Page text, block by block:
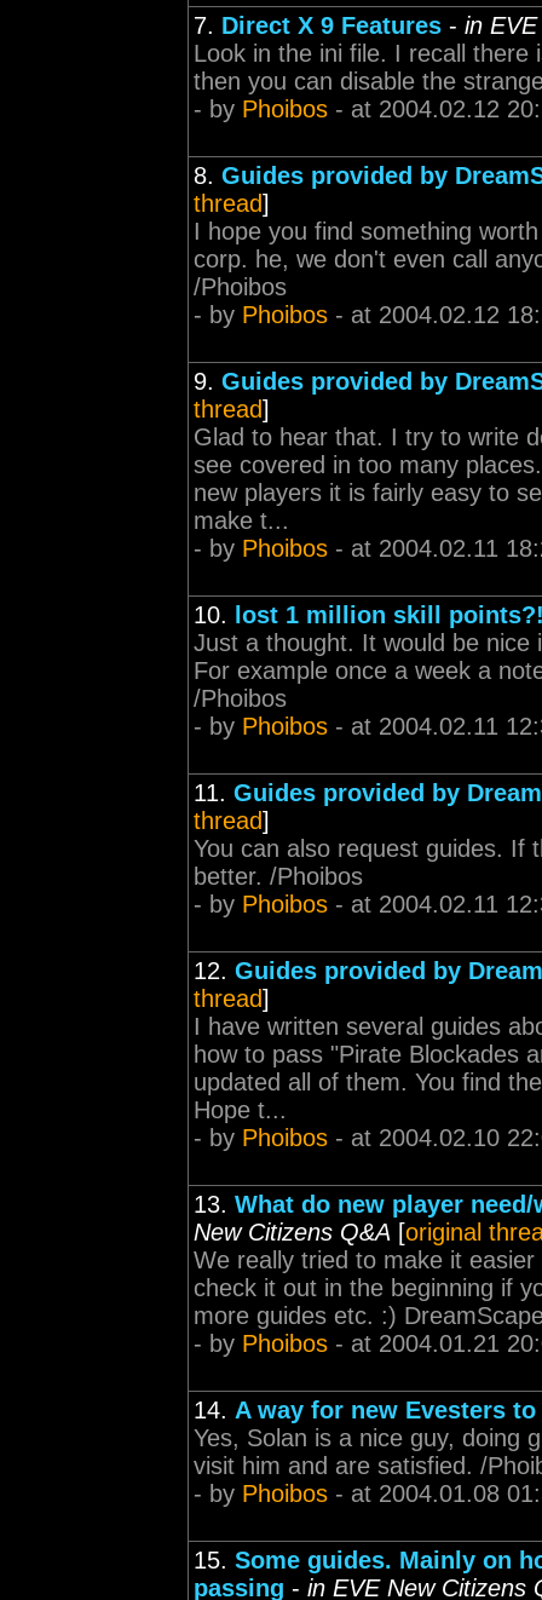
7. Direct X 9 Features - in
Look in the ini file. I recall
then you can disable the
- by Phoibos - at 2004.02.12
8. Guides provided by
thread]
I hope you find something
corp. he, we don't even call
/Phoibos
- by Phoibos - at 2004.02.12
9. Guides provided by
thread]
Glad to hear that. I try to write
see covered in too many
new players it is fairly easy to
make t...
- by Phoibos - at 2004.02.11
10.
lost 1 million skill
Just a thought. It would be
For example once a week a
/Phoibos
- by Phoibos - at 2004.02.11
11. Guides provided by
thread]
You can also request guides. If
better. /Phoibos
- by Phoibos - at 2004.02.11
12. Guides provided by
thread]
I have written several guides
how to pass "Pirate Blockades
updated all of them. You find
Hope t...
- by Phoibos - at 2004.02.10
13. What do new player
New Citizens Q&A [original
We really tried to make it
check it out in the beginning if
more guides etc. :)
- by Phoibos - at 2004.01.21
14. A way for new Evesters to
Yes, Solan is a nice guy, doing
visit him and are satisfied. /
- by Phoibos - at 2004.01.08
15. Some guides. Mainly on
passing - in EVE New Citizens